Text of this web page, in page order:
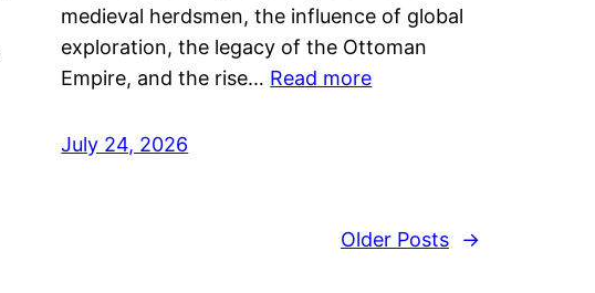
medieval herdsmen, the influence of global
exploration, the legacy of the Ottoman
Empire, and the rise… Read more
July 24, 2026
Older Posts →